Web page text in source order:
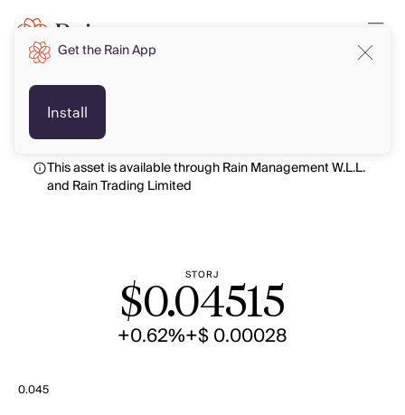
This asset is available through Rain Management W.L.L.
and Rain Trading Limited
STORJ
$0.04515
+0.62%+$ 0.00028
0.045
Get the Rain App
Install